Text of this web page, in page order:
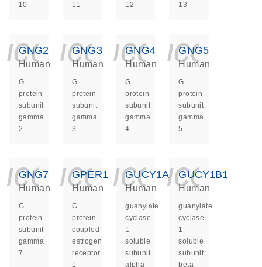
10
11
12
13
GNG2
Human
G
protein
subunit
gamma
2
GNG3
Human
G
protein
subunit
gamma
3
GNG4
Human
G
protein
subunit
gamma
4
GNG5
Human
G
protein
subunit
gamma
5
GNG7
Human
G
protein
subunit
gamma
7
GPER1
Human
G
protein-
coupled
estrogen
receptor
1
GUCY1A1
Human
guanylate
cyclase
1
soluble
subunit
alpha
GUCY1B1
Human
guanylate
cyclase
1
soluble
subunit
beta